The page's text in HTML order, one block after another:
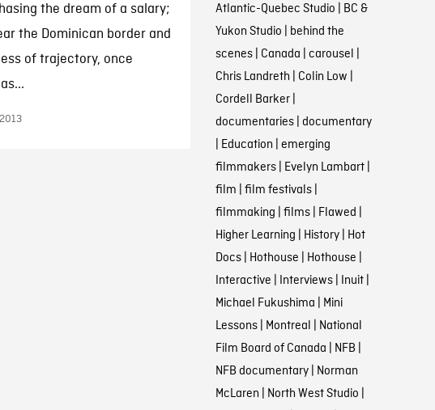
the dream of a salary;
the Dominican border and
of trajectory, once
Atlantic-Quebec Studio | BC &
Yukon Studio | behind the
scenes| Canada | carousel |
Chris Landreth | Colin Low |
Cordell Barker|
documentaries| documentary
| Education | emerging
filmmakers| Evelyn Lambart|
film | film festivals|
filmmaking | films| Flawed |
Higher Learning | History| Hot
Docs| Hothouse | Hothouse |
Interactive | Interviews| Inuit|
Michael Fukushima | Mini
Lessons| Montreal | National
Film Board of Canada | NFB |
NFB documentary| Norman
McLaren | North West Studio |